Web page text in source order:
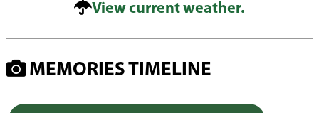
View current weather.
MEMORIES TIMELINE